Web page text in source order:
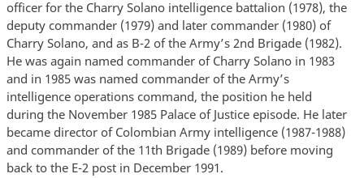
officer for the Charry Solano intelligence battalion (1978), the
deputy commander (1979) and later commander (1980) of
Charry Solano, and as B-2 of the Army’s 2nd Brigade (1982).
He was again named commander of Charry Solano in 1983
and in 1985 was named commander of the Army’s
intelligence operations command, the position he held
during the November 1985 Palace of Justice episode. He later
became director of Colombian Army intelligence (1987-1988)
and commander of the 11th Brigade (1989) before moving
back to the E-2 post in December 1991.